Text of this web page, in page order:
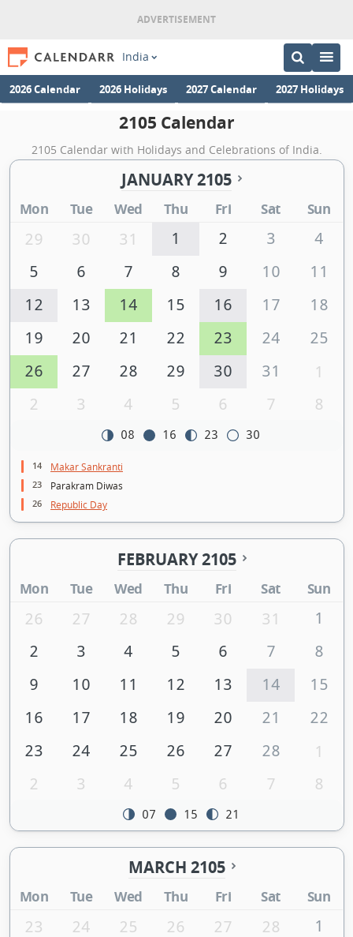
India
2026 Calendar 2026 Holidays 2027 Calendar 2027 Holidays
2105 Calendar
2105 Calendar with Holidays and Celebrations of India.
JANUARY 2105
Mon Tue Wed Thu Fri Sat Sun
29 30 31 1 2 3
4
5
6 7 8 9 10
11
12
13 14 15 16 17
18
19
20 21 22 23 24
25
26
27 28 29 30 31
1
2
3 4 5 6 7 8
08 16 23 30
14 Makar Sankranti
23 Parakram Diwas
26 Republic Day
FEBRUARY 2105
Mon Tue Wed Thu Fri Sat Sun
26 27 28 29 30 31
1
2
3 4 5 6 7
8
9
10 11 12 13 14
15
16
17 18 19 20 21
22
23
24 25 26 27 28
1
2
3 4 5 6 7 8
07 15 21
MARCH 2105
Mon Tue Wed Thu Fri Sat Sun
23 24 25 26 27 28
1